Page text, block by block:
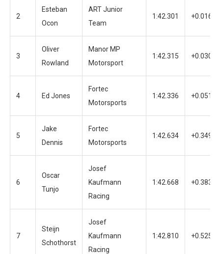
2
Esteban
Ocon
ART Junior
Team
1:42.301 +0.016
3
Oliver
Rowland
Manor MP
Motorsport
1:42.315 +0.030
4 Ed Jones
Fortec
Motorsports
1:42.336 +0.051
5
Jake
Dennis
Fortec
Motorsports
1:42.634 +0.349
6
Oscar
Tunjo
Josef
Kaufmann
Racing
1:42.668 +0.383
7
Steijn
Schothorst
Josef
Kaufmann
Racing
1:42.810 +0.525